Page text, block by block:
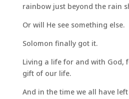
rainbow just beyond the rain
Or will He see something else.
Solomon finally got it.
Living a life for and with
gift of our life.
And in the time we all have